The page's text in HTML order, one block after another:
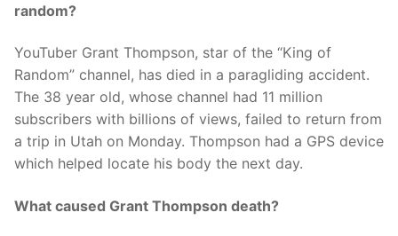
random?
YouTuber Grant Thompson, star of the “King of
Random” channel, has died in a paragliding accident.
The 38 year old, whose channel had 11 million
subscribers with billions of views, failed to return from
a trip in Utah on Monday. Thompson had a GPS device
which helped locate his body the next day.
What caused Grant Thompson death?